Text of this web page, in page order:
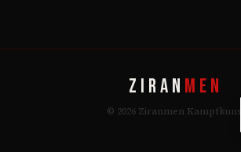
ZIRAN MEN
© 2026 Ziranmen Kampfkunst